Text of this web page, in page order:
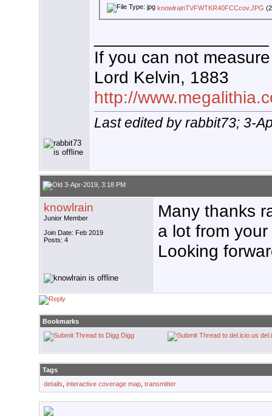
knowlrainTVFWTKR40FCCcov.JPG
If you can not
Lord Kelvin, 1883
http://
Last edited by rabbit73; 3-
3-Apr-2019, 3:18 PM
knowlrain
Junior Member
Join Date: Feb 2019
Posts: 4
Many thanks
a lot from
Looking
Bookmarks
Digg
Tags
details interactive coverage map transmitter